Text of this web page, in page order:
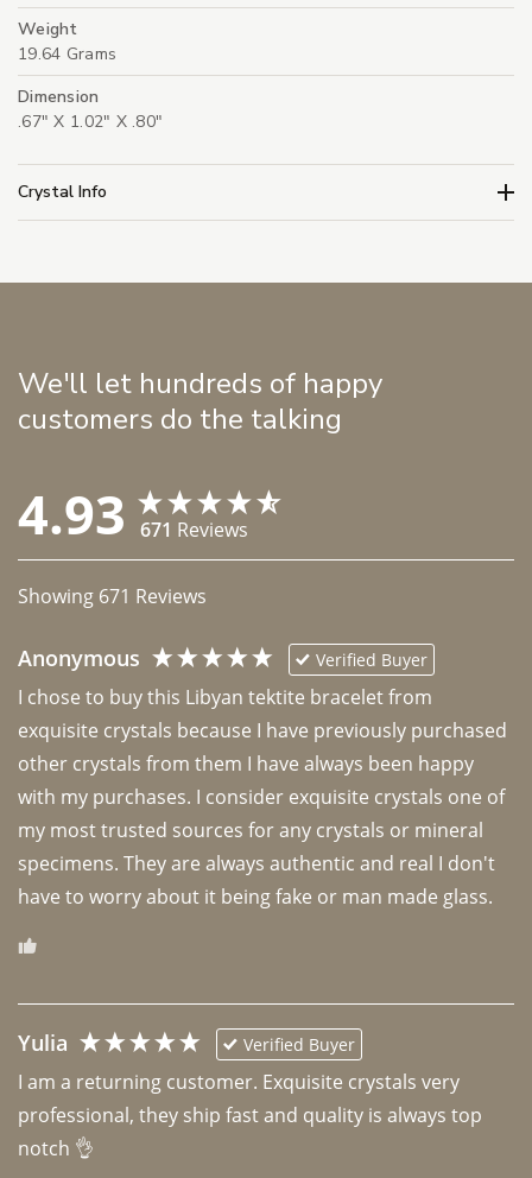
Weight
19.64 Grams
Dimension
.67" X 1.02" X .80"
Crystal Info
We'll let hundreds of happy
customers do the talking
4.93 671 Reviews
Showing 671 Reviews
Anonymous Verified Buyer
I chose to buy this Libyan tektite bracelet from
exquisite crystals because I have previously purchased
other crystals from them I have always been happy
with my purchases. I consider exquisite crystals one of
my most trusted sources for any crystals or mineral
specimens. They are always authentic and real I don't
have to worry about it being fake or man made glass.
Yulia Verified Buyer
I am a returning customer. Exquisite crystals very
professional, they ship fast and quality is always top
notch 👌